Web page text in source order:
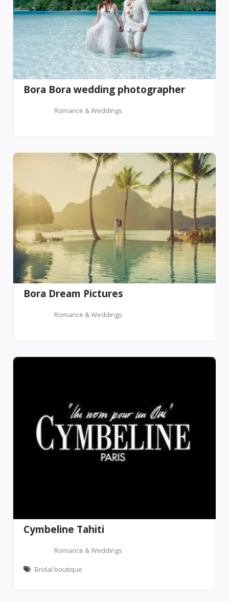
Bora Bora wedding photographer
Romance & Weddings
Bora Dream Pictures
Romance & Weddings
Cymbeline Tahiti
Romance & Weddings
Bridal boutique